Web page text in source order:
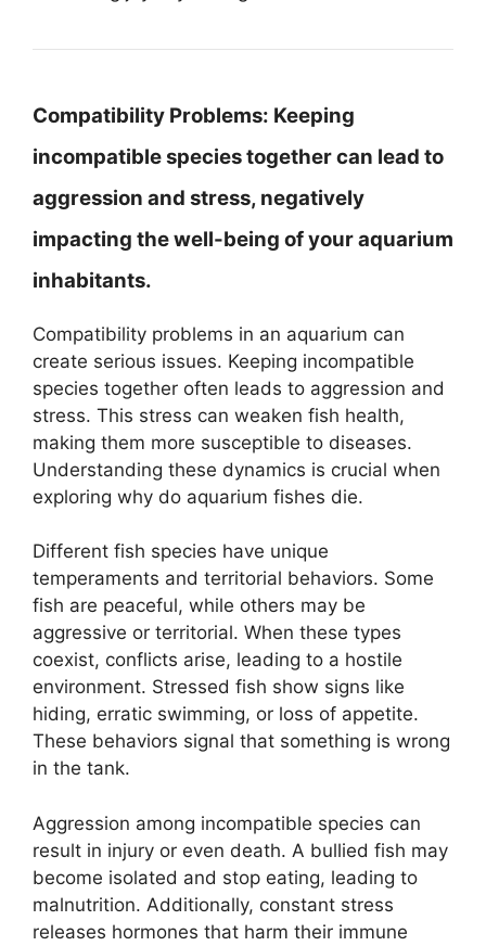
Compatibility Problems: Keeping
incompatible species together can lead to
aggression and stress, negatively
impacting the well-being of your aquarium
inhabitants.
Compatibility problems in an aquarium can
create serious issues. Keeping incompatible
species together often leads to aggression and
stress. This stress can weaken fish health,
making them more susceptible to diseases.
Understanding these dynamics is crucial when
exploring why do aquarium fishes die.
Different fish species have unique
temperaments and territorial behaviors. Some
fish are peaceful, while others may be
aggressive or territorial. When these types
coexist, conflicts arise, leading to a hostile
environment. Stressed fish show signs like
hiding, erratic swimming, or loss of appetite.
These behaviors signal that something is wrong
in the tank.
Aggression among incompatible species can
result in injury or even death. A bullied fish may
become isolated and stop eating, leading to
malnutrition. Additionally, constant stress
releases hormones that harm their immune